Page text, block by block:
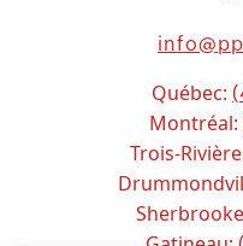
Québec:
Montréal:
Trois-